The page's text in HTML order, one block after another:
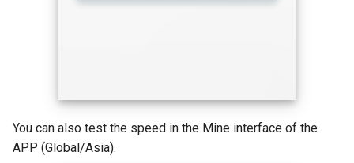
You can also test the speed in the Mine interface of the
APP (Global/Asia).